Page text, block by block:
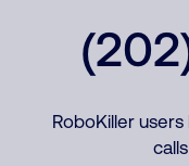
RoboKiller